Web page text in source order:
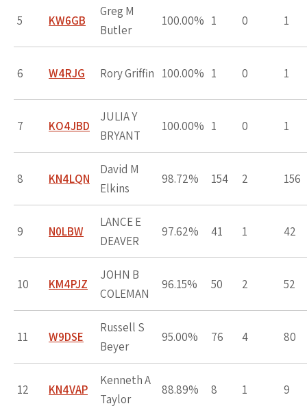
5 KW6GB
Greg M
Butler
100.00% 1 0 1
6 W4RJG Rory Griffin 100.00% 1 0 1
7 KO4JBD
JULIA Y
BRYANT
100.00% 1 0 1
8 KN4LQN
David M
Elkins
98.72% 154 2 156
9 N0LBW
LANCE E
DEAVER
97.62% 41 1 42
10 KM4PJZ
JOHN B
COLEMAN
96.15% 50 2 52
11 W9DSE
Russell S
Beyer
95.00% 76 4 80
12 KN4VAP
Kenneth A
Taylor
88.89% 8 1 9